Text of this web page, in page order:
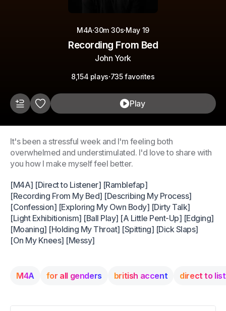
M4A·30m 30s·May 19
Recording From Bed
John York
8,154 plays·735 favorites
Play
It's been a stressful week and I'm feeling both
overwhelmed and understimulated. I'd love to share with
you how I make myself feel better.
[M4A] [Direct to Listener] [Ramblefap]
[Recording From My Bed] [Describing My Process]
[Confession] [Exploring My Own Body] [Dirty Talk]
[Light Exhibitionism] [Ball Play] [A Little Pent-Up] [Edging]
[Moaning] [Holding My Throat] [Spitting] [Dick Slaps]
[On My Knees] [Messy]
M4A for all genders british accent direct to